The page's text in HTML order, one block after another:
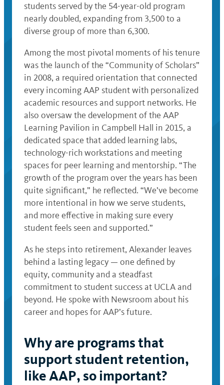
students served by the 54-year-old program
nearly doubled, expanding from 3,500 to a
diverse group of more than 6,300.
Among the most pivotal moments of his tenure
was the launch of the “Community of Scholars”
in 2008, a required orientation that connected
every incoming AAP student with personalized
academic resources and support networks. He
also oversaw the development of the AAP
Learning Pavilion in Campbell Hall in 2015, a
dedicated space that added learning labs,
technology-rich workstations and meeting
spaces for peer learning and mentorship. “The
growth of the program over the years has been
quite significant,” he reflected. “We’ve become
more intentional in how we serve students,
and more effective in making sure every
student feels seen and supported.”
As he steps into retirement, Alexander leaves
behind a lasting legacy — one defined by
equity, community and a steadfast
commitment to student success at UCLA and
beyond. He spoke with Newsroom about his
career and hopes for AAP’s future.
Why are programs that
support student retention,
like AAP, so important?